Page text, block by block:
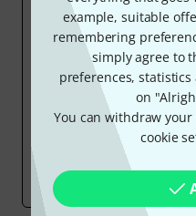
example, suitable
remembering
simply agree to
preferences,
on
You can withdraw
cookie
We'd like to offer
We don't build
manufacturers who
brand names but also
label of the respective
same product is offered
brands, albeit at a
distributor margins,
marketing costs must be